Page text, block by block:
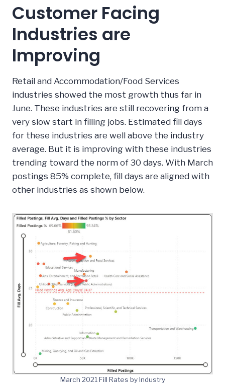
Customer Facing
Industries are
Improving
Retail and Accommodation/Food Services
industries showed the most growth thus far in
June. These industries are still recovering from a
very slow start in filling jobs. Estimated fill days
for these industries are well above the industry
average. But it is improving with these industries
trending toward the norm of 30 days. With March
postings 85% complete, fill days are aligned with
other industries as shown below.
March 2021 Fill Rates by Industry